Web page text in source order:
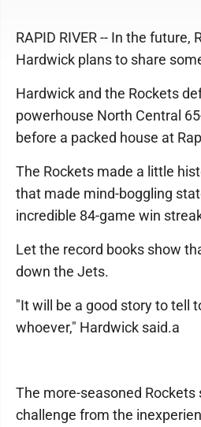
RAPID RIVER -- In the future,
Hardwick plans to share
Hardwick and the Rockets
powerhouse North Central
before a packed house at
The Rockets made a little
that made mind-boggling
incredible 84-game win
Let the record books show
down the Jets.
"It will be a good story to tell
whoever," Hardwick said.a
The more-seasoned
challenge from the